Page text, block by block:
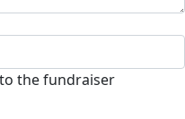
the fundraiser